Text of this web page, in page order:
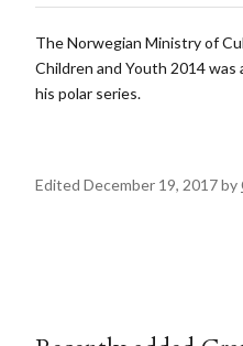
The Norwegian Ministry of
Children and Youth 2014
his polar series.
Edited December 19, 2017 by